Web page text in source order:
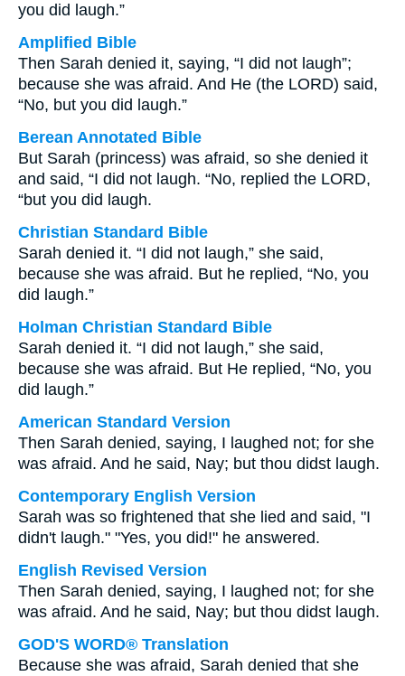
you did laugh.”
Amplified Bible
Then Sarah denied it, saying, “I did not laugh”;
because she was afraid. And He (the LORD) said,
“No, but you did laugh.”
Berean Annotated Bible
But Sarah (princess) was afraid, so she denied it
and said, “I did not laugh. “No, replied the LORD,
“but you did laugh.
Christian Standard Bible
Sarah denied it. “I did not laugh,” she said,
because she was afraid. But he replied, “No, you
did laugh.”
Holman Christian Standard Bible
Sarah denied it. “I did not laugh,” she said,
because she was afraid. But He replied, “No, you
did laugh.”
American Standard Version
Then Sarah denied, saying, I laughed not; for she
was afraid. And he said, Nay; but thou didst laugh.
Contemporary English Version
Sarah was so frightened that she lied and said, "I
didn't laugh." "Yes, you did!" he answered.
English Revised Version
Then Sarah denied, saying, I laughed not; for she
was afraid. And he said, Nay; but thou didst laugh.
GOD'S WORD® Translation
Because she was afraid, Sarah denied that she